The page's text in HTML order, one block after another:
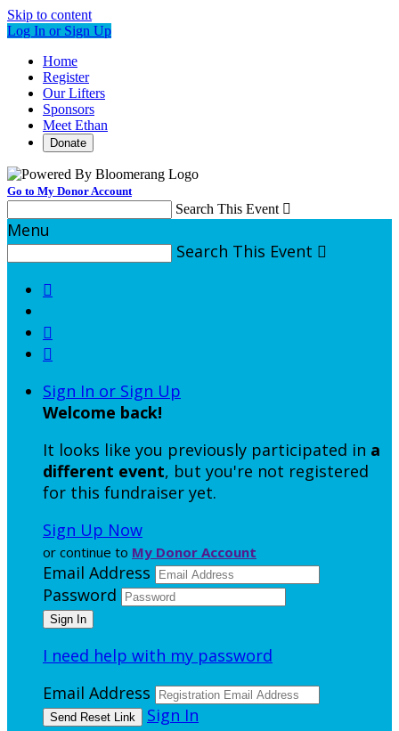
Skip to content
Log In or Sign Up
Home
Register
Our Lifters
Sponsors
Meet Ethan
Donate
Go to My Donor Account
Search This Event 
Menu
Search This Event 



Sign In or Sign Up
Welcome back!
It looks like you previously participated in a
different event, but you're not registered
for this fundraiser yet.
Sign Up Now
or continue to My Donor Account
Email Address
Password
I need help with my password
Email Address
Sign In